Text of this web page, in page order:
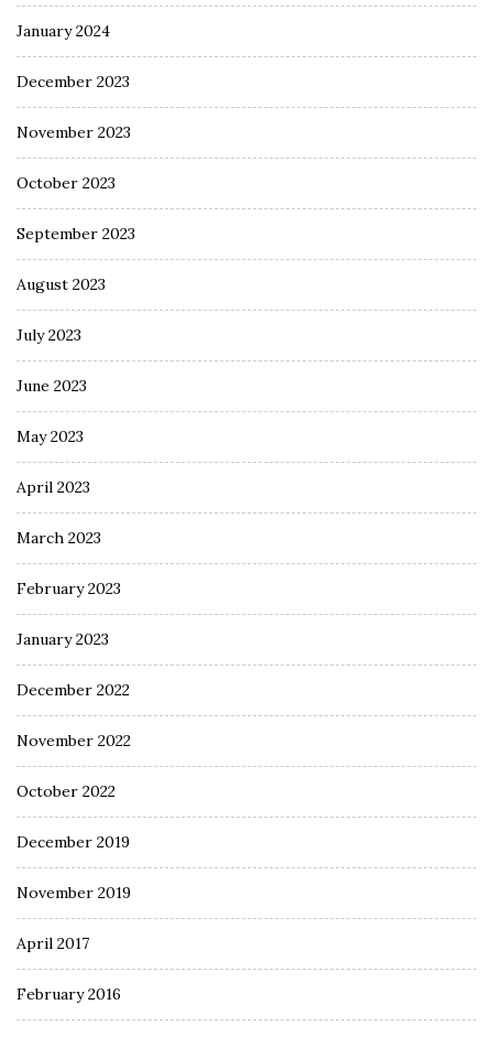
January 2024
December 2023
November 2023
October 2023
September 2023
August 2023
July 2023
June 2023
May 2023
April 2023
March 2023
February 2023
January 2023
December 2022
November 2022
October 2022
December 2019
November 2019
April 2017
February 2016